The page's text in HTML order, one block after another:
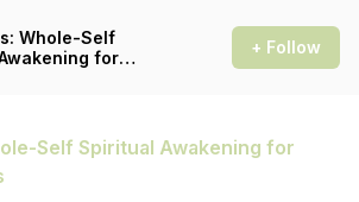
Whole-Self
for
+ Follow
Self Spiritual Awakening for